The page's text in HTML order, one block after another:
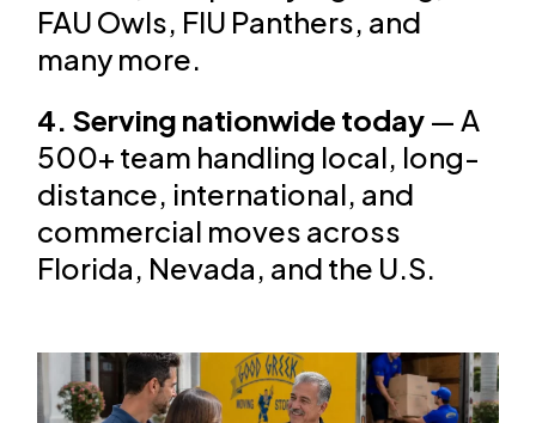
FAU Owls, FIU Panthers, and
many more.
4. Serving nationwide today — A
500+ team handling local, long-
distance, international, and
commercial moves across
Florida, Nevada, and the U.S.